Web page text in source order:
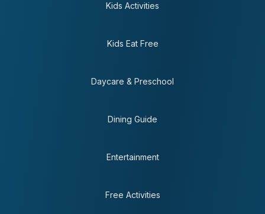
Kids Activities
Kids Eat Free
Daycare & Preschool
Dining Guide
Entertainment
Free Activities